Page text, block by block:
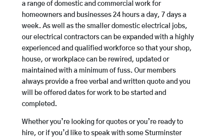
a range of domestic and commercial work for
homeowners and businesses 24 hours a day, 7 days a
week. As well as the smaller domestic electrical jobs,
our electrical contractors can be expanded with a highly
experienced and qualified workforce so that your shop,
house, or workplace can be rewired, updated or
maintained with a minimum of fuss. Our members
always provide a free verbal and written quote and you
will be offered dates for work to be started and
completed.
Whether you’re looking for quotes or you’re ready to
hire, or if you’d like to speak with some Sturminster